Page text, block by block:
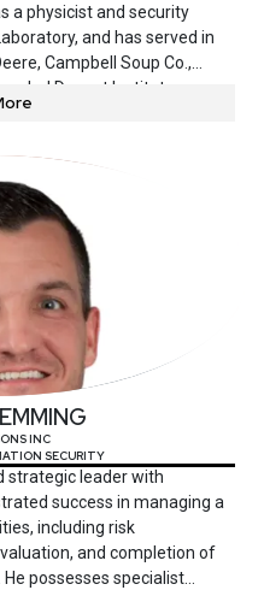
a physicist and security
and has served in
Campbell Soup Co.,
Docent Institute, a
cybersecurity education,
areas are cybersecurity
Artificial Intelligence, IoT,
INC
SECURITY
strategic leader with
success in managing a
including risk
and completion of
possesses specialist